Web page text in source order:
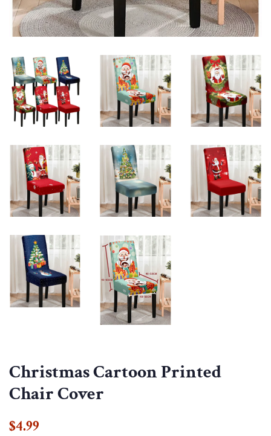
Christmas Cartoon Printed
Chair Cover
Regular
$4.99